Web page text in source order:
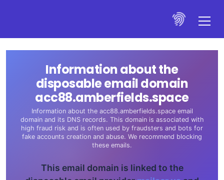
Information about the
disposable email domain
acc88.amberfields.space
Information about the acc88.amberfields.space email
domain and its DNS records. This domain is associated with
high fraud risk and is often used by fraudsters and bots for
fake accounts creation and abuse. We recommend blocking
these emails.
This email domain is linked to the